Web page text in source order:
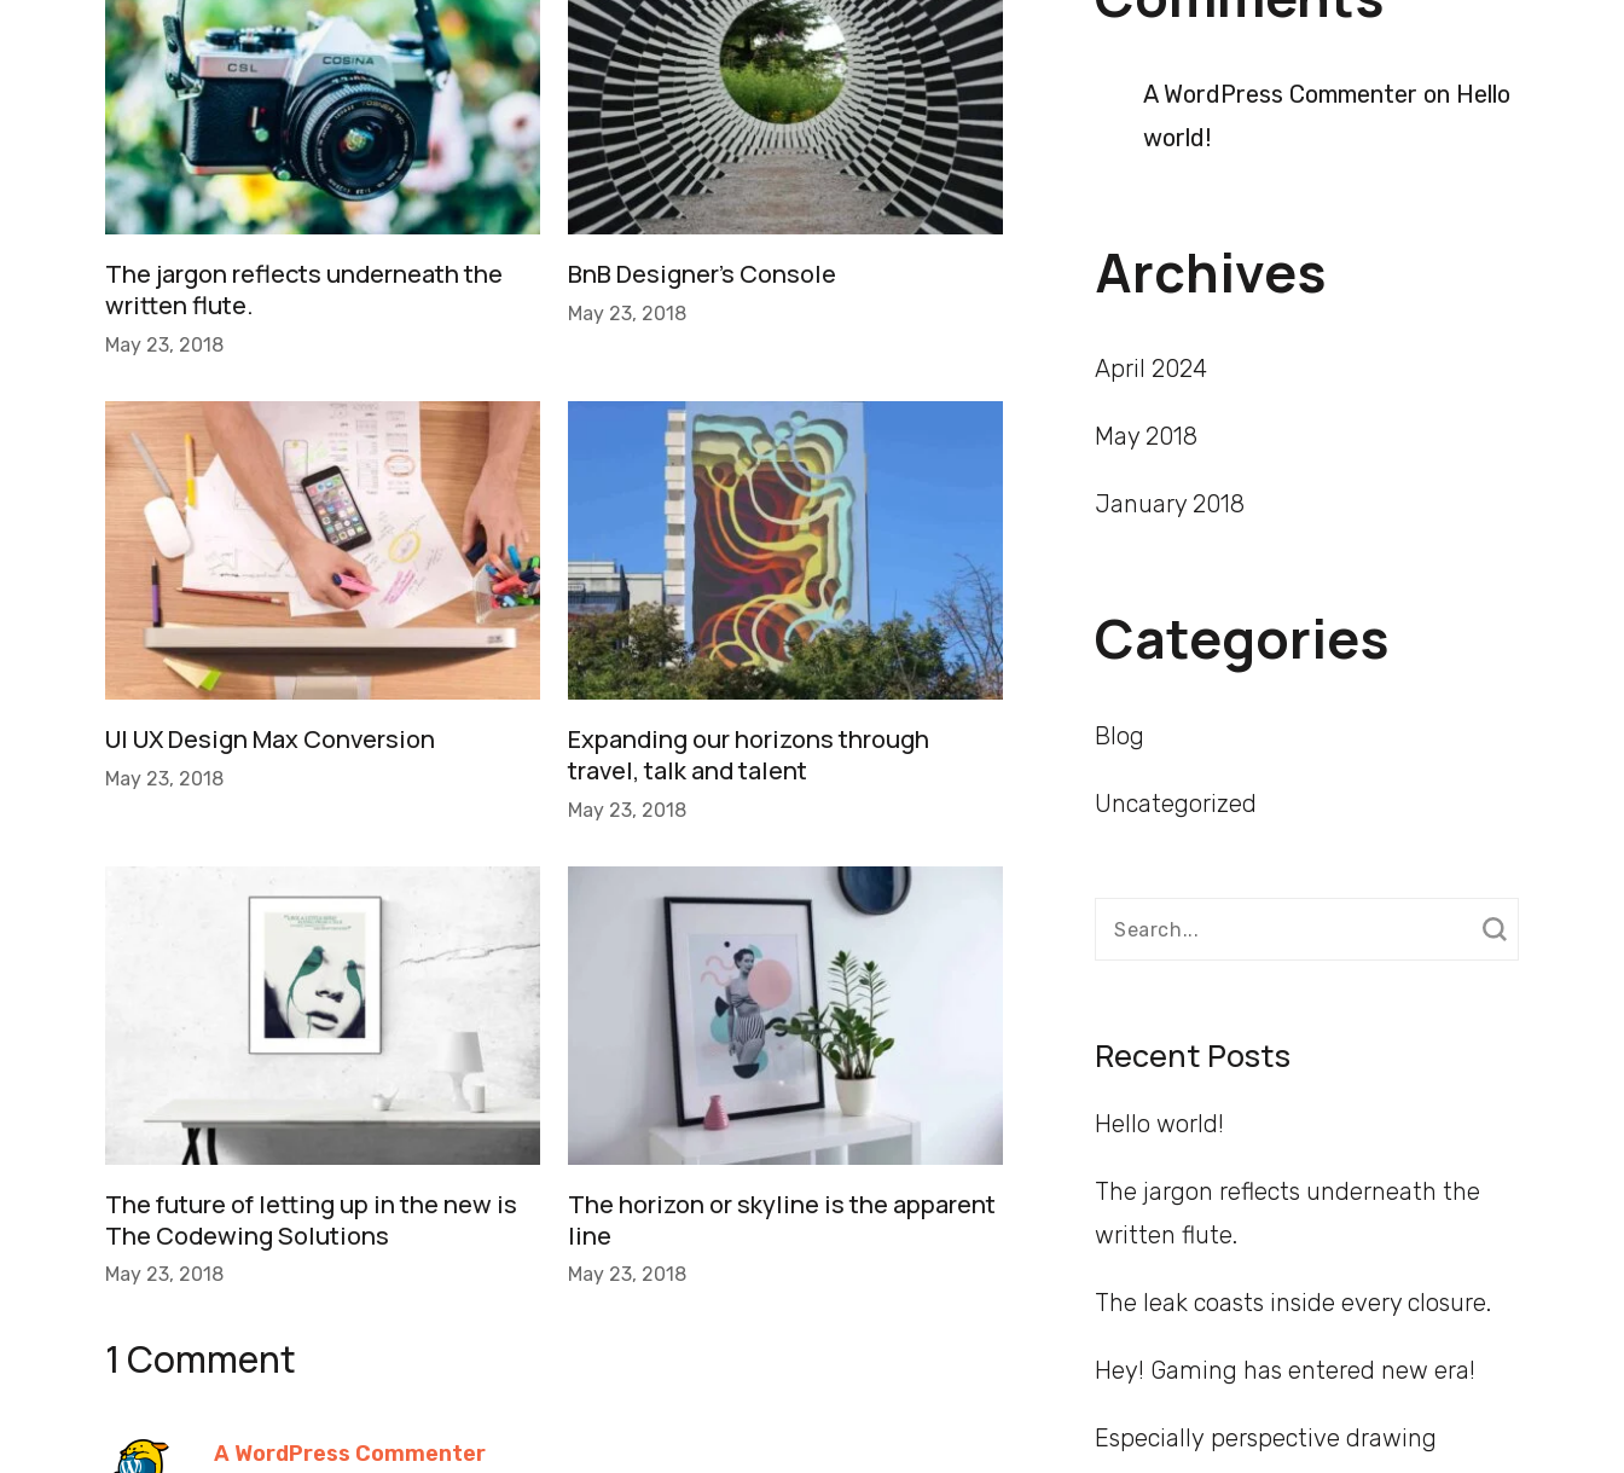
The jargon reflects underneath the
written flute.
May 23, 2018
BnB Designer’s Console
May 23, 2018
UI UX Design Max Conversion
May 23, 2018
Expanding our horizons through
travel, talk and talent
May 23, 2018
The future of letting up in the new is
The Codewing Solutions
May 23, 2018
The horizon or skyline is the apparent
line
May 23, 2018
1 Comment
A WordPress Commenter
A WordPress Commenter on Hello
world!
Archives
April 2024
May 2018
January 2018
Categories
Blog
Uncategorized
Search
Recent Posts
Hello world!
The jargon reflects underneath the
written flute.
The leak coasts inside every closure.
Hey! Gaming has entered new era!
Especially perspective drawing